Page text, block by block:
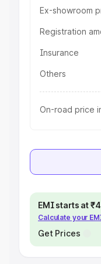
Ex-showroom
Registration
Insurance
Others
On-road price
EMI starts at
Calculate your
Get Prices